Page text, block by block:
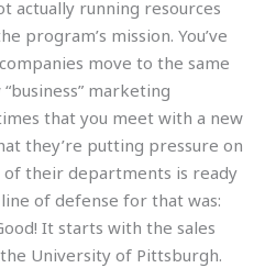
actually running resources
program’s mission. You’ve
move to the same
marketing
that you meet with a new
they’re putting pressure on
their departments is ready
of defense for that was:
It starts with the sales
University of Pittsburgh.